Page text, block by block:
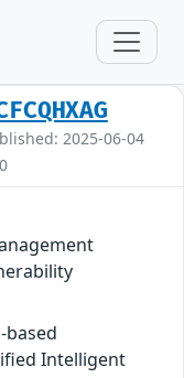
2025-06-04
based
Intelligent